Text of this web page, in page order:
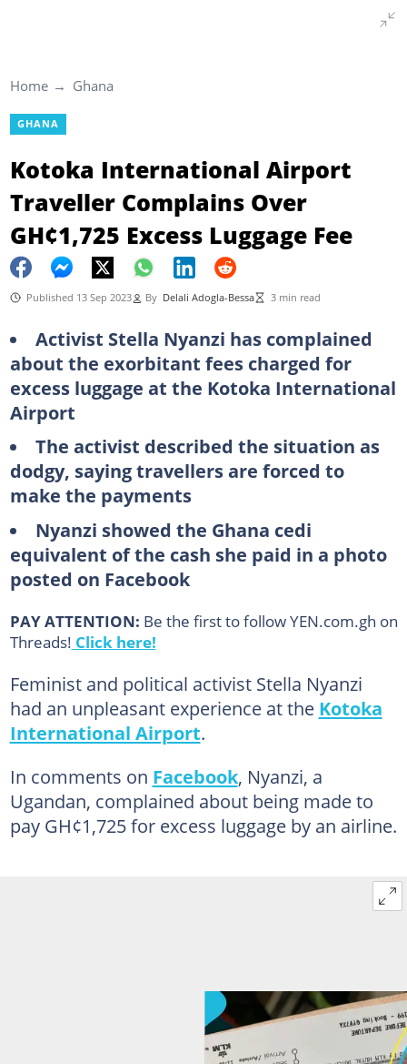
Home Ghana
GHANA
Kotoka International Airport
Traveller Complains Over
GH¢1,725 Excess Luggage Fee
Published 13 Sep 2023 By Delali Adogla-Bessa 3 min read
Activist Stella Nyanzi has complained
about the exorbitant fees charged for
excess luggage at the Kotoka International
Airport
The activist described the situation as
dodgy, saying travellers are forced to
make the payments
Nyanzi showed the Ghana cedi
equivalent of the cash she paid in a photo
posted on Facebook
PAY ATTENTION: Be the first to follow YEN.com.gh on
Threads! Click here!
Feminist and political activist Stella Nyanzi
had an unpleasant experience at the Kotoka
International Airport.
In comments on Facebook, Nyanzi, a
Ugandan, complained about being made to
pay GH¢1,725 for excess luggage by an airline.